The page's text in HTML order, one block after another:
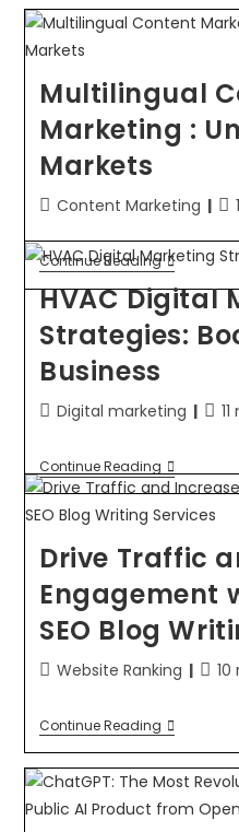
Multilingual
Marketing :
Markets
Content Marketing
Continue Reading
HVAC Digital
Strategies:
Business
Digital marketing
Continue Reading
Drive Traffic
Engagement
SEO Blog
Website Ranking 10
Continue Reading